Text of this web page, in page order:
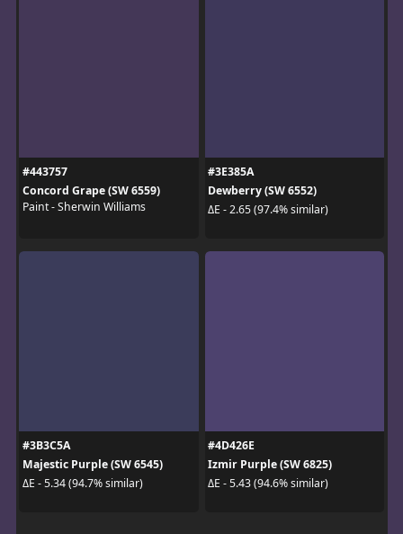
#443757
Concord Grape (SW 6559)
Paint - Sherwin Williams
#3E385A
Dewberry (SW 6552)
ΔE - 2.65 (97.4% similar)
#3B3C5A
Majestic Purple (SW 6545)
ΔE - 5.34 (94.7% similar)
#4D426E
Izmir Purple (SW 6825)
ΔE - 5.43 (94.6% similar)